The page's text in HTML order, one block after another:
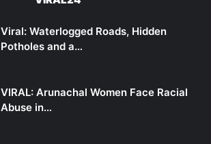
Viral: Waterlogged Roads, Hidden
Potholes and a…
VIRAL: Arunachal Women Face Racial
Abuse in…